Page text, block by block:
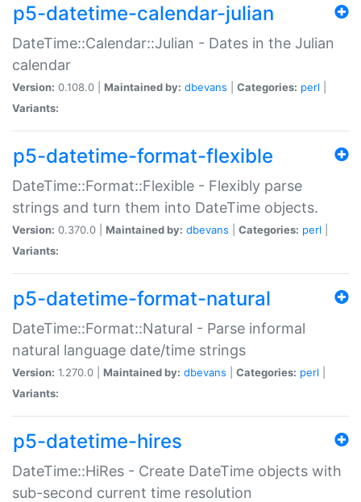
p5-datetime-calendar-julian
DateTime::Calendar::Julian - Dates in the Julian
calendar
Version: 0.108.0 | Maintained by: dbevans Categories: perl
Variants:
p5-datetime-format-flexible
DateTime::Format::Flexible - Flexibly parse
strings and turn them into DateTime objects.
Version: 0.370.0 | Maintained by: dbevans Categories: perl
Variants:
p5-datetime-format-natural
DateTime::Format::Natural - Parse informal
natural language date/time strings
Version: 1.270.0 | Maintained by: dbevans Categories: perl
Variants:
p5-datetime-hires
DateTime::HiRes - Create DateTime objects with
sub-second current time resolution